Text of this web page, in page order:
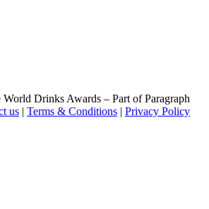
Drinks Awards – Part of Paragraph
us | Terms & Conditions | Privacy Policy